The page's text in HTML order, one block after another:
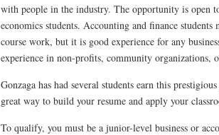
with people in the industry. The opportunity is open
economics students. Accounting and finance
course work, but it is good experience for any
experience in non-profits, community organizations,
Gonzaga has had several students earn this
great way to build your resume and apply your
To qualify, you must be a junior-level business or